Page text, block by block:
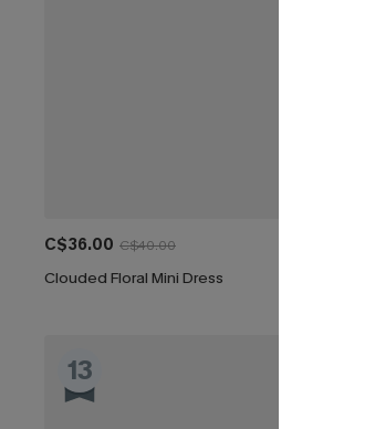
C$36.00 C$40.00
Clouded Floral Mini Dress
13